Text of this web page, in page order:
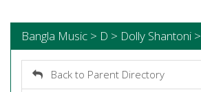
Bangla Music > D > Dolly Shantoni >
Back to Parent Directory